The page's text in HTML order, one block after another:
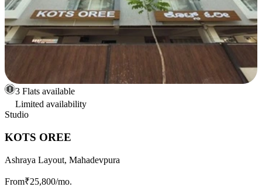
3 Flats available
Limited availability
Studio
KOTS OREE
Ashraya Layout, Mahadevpura
From₹25,800/mo.